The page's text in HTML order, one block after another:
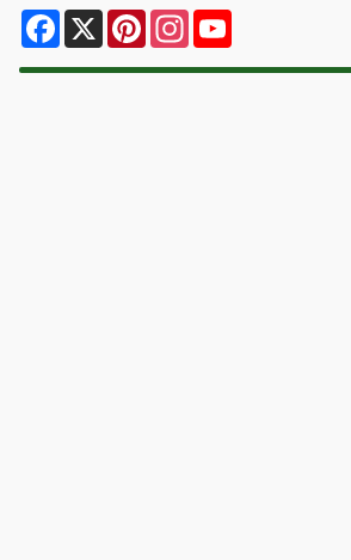
Facebook
X PinterestInstagram